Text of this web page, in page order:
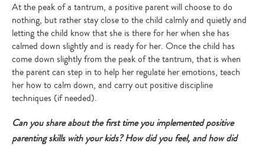
At the peak of a tantrum, a positive parent will choose to do
nothing, but rather stay close to the child calmly and quietly and
letting the child know that she is there for her when she has
calmed down slightly and is ready for her. Once the child has
come down slightly from the peak of the tantrum, that is when
the parent can step in to help her regulate her emotions, teach
her how to calm down, and carry out positive discipline
techniques (if needed).
Can you share about the first time you implemented positive
parenting skills with your kids? How did you feel, and how did